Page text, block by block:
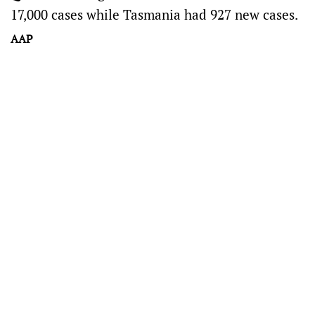
17,000 cases while Tasmania had 927 new cases.
AAP